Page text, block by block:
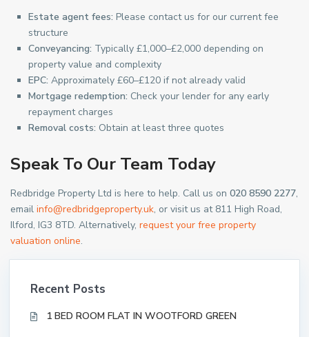
Estate agent fees: Please contact us for our current fee
structure
Conveyancing: Typically £1,000–£2,000 depending on
property value and complexity
EPC: Approximately £60–£120 if not already valid
Mortgage redemption: Check your lender for any early
repayment charges
Removal costs: Obtain at least three quotes
Speak To Our Team Today
Redbridge Property Ltd is here to help. Call us on 020 8590 2277,
email info@redbridgeproperty.uk, or visit us at 811 High Road,
Ilford, IG3 8TD. Alternatively, request your free property
valuation online.
Recent Posts
1 BED ROOM FLAT IN WOOTFORD GREEN